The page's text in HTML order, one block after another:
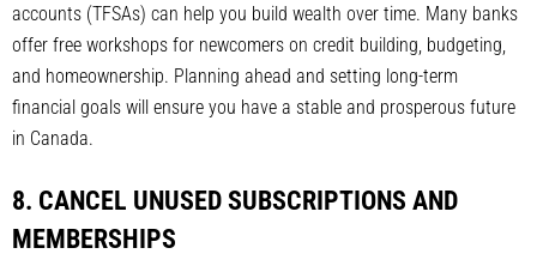
accounts (TFSAs) can help you build wealth over time. Many banks
offer free workshops for newcomers on credit building, budgeting,
and homeownership. Planning ahead and setting long-term
financial goals will ensure you have a stable and prosperous future
in Canada.
8. CANCEL UNUSED SUBSCRIPTIONS AND
MEMBERSHIPS